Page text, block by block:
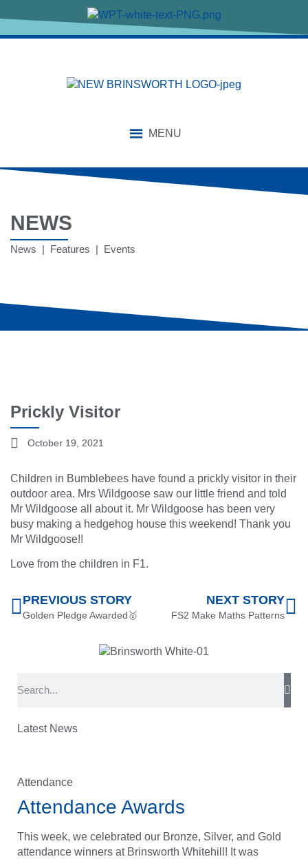
MENU
NEWS
News | Features | Events
Prickly Visitor
October 19, 2021
Children in Bumblebees have found a prickly visitor in their
outdoor area. Mrs Wildgoose saw our little friend and told
Mr Wildgoose all about it. Mr Wildgoose has been very
busy making a hedgehog house this weekend! Thank you
Mr Wildgoose!!
Love from the children in F1.
PREVIOUS STORY
Golden Pledge Awarded🥇
NEXT STORY
FS2 Make Maths Patterns
Latest News
Attendance
Attendance Awards
This week, we celebrated our Bronze, Silver, and Gold
attendance winners at Brinsworth Whitehill! It was